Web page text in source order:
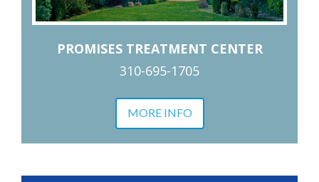
PROMISES TREATMENT CENTER
310-695-1705
MORE INFO